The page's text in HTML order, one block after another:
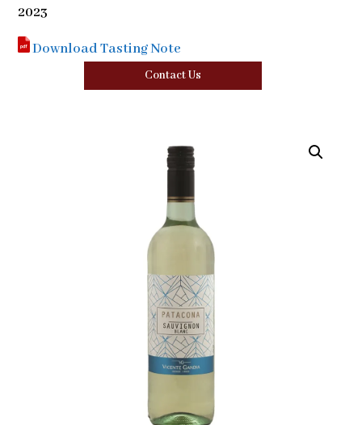
2023
Download Tasting Note
Contact Us